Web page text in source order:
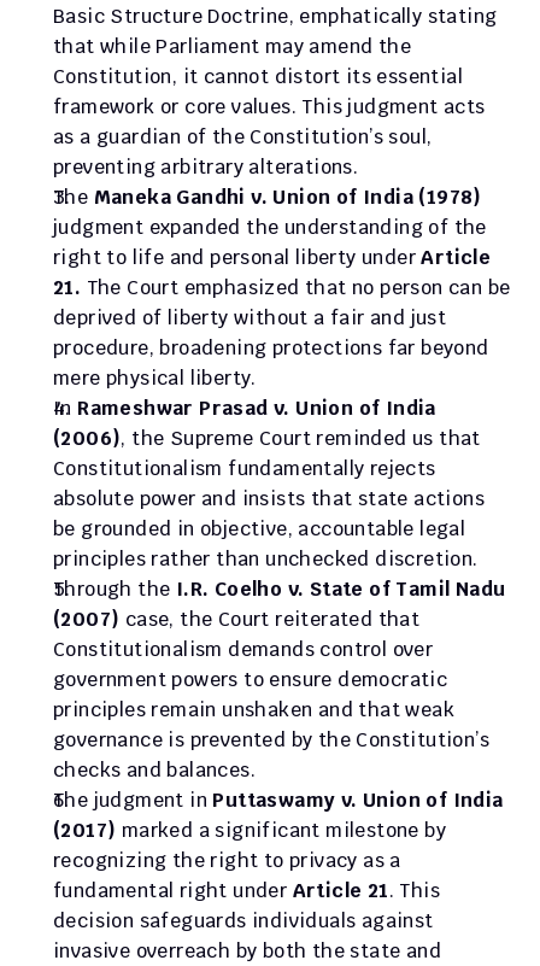
Basic Structure Doctrine, emphatically stating
that while Parliament may amend the
Constitution, it cannot distort its essential
framework or core values. This judgment acts
as a guardian of the Constitution’s soul,
preventing arbitrary alterations.
The Maneka Gandhi v. Union of India (1978)
judgment expanded the understanding of the
right to life and personal liberty under Article
21. The Court emphasized that no person can be
deprived of liberty without a fair and just
procedure, broadening protections far beyond
mere physical liberty.
In Rameshwar Prasad v. Union of India
(2006), the Supreme Court reminded us that
Constitutionalism fundamentally rejects
absolute power and insists that state actions
be grounded in objective, accountable legal
principles rather than unchecked discretion.
Through the I.R. Coelho v. State of Tamil Nadu
(2007) case, the Court reiterated that
Constitutionalism demands control over
government powers to ensure democratic
principles remain unshaken and that weak
governance is prevented by the Constitution’s
checks and balances.
The judgment in Puttaswamy v. Union of India
(2017) marked a significant milestone by
recognizing the right to privacy as a
fundamental right under Article 21. This
decision safeguards individuals against
invasive overreach by both the state and